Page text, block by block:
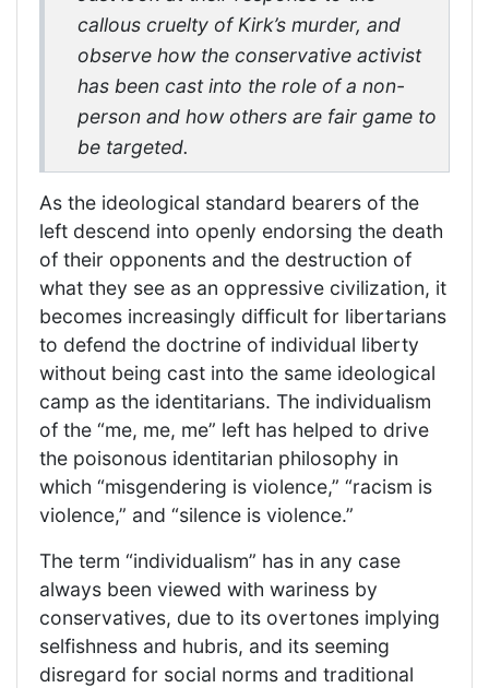
callous cruelty of Kirk’s murder, and
observe how the conservative activist
has been cast into the role of a non-
person and how others are fair game to
be targeted.
As the ideological standard bearers of the
left descend into openly endorsing the death
of their opponents and the destruction of
what they see as an oppressive civilization, it
becomes increasingly difficult for libertarians
to defend the doctrine of individual liberty
without being cast into the same ideological
camp as the identitarians. The individualism
of the “me, me, me” left has helped to drive
the poisonous identitarian philosophy in
which “misgendering is violence,” “racism is
violence,” and “silence is violence.”
The term “individualism” has in any case
always been viewed with wariness by
conservatives, due to its overtones implying
selfishness and hubris, and its seeming
disregard for social norms and traditional